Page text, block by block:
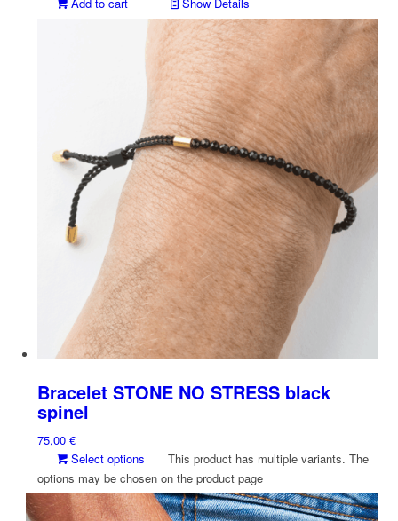
Add to cart Show Details
Bracelet STONE NO STRESS black
spinel
75,00€
Select options
This product has multiple variants. The
options may be chosen on the product page